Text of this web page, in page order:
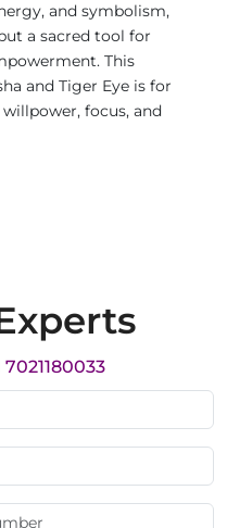
and symbolism,
a sacred tool for
This
and Tiger Eye is for
focus, and
7021180033